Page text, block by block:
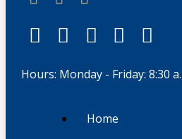
Hours: Monday - Friday: 8:30
Home